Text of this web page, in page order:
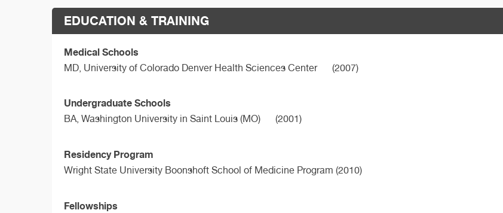
EDUCATION & TRAINING
Medical Schools
MD, University of Colorado Denver Health Sciences Center (2007)
Undergraduate Schools
BA, Washington University in Saint Louis (MO) (2001)
Residency Program
Wright State University Boonshoft School of Medicine Program (2010)
Fellowships